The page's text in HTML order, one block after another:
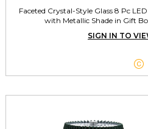
Faceted Crystal-Style Glass 8 Pc
with Metallic Shade in Gift
SIGN IN TO
